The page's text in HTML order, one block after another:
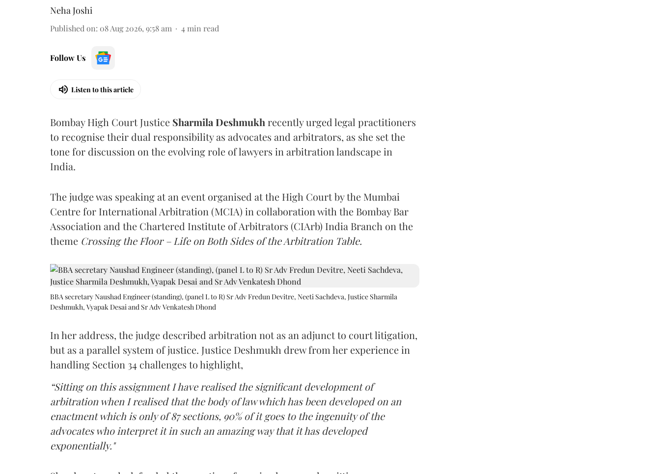
Neha Joshi
Published on: 08 Aug 2026, 9:58 am 4 min read
Follow Us
Listen to this article
Bombay High Court Justice Sharmila Deshmukh recently urged legal practitioners
to recognise their dual responsibility as advocates and arbitrators, as she set the
tone for discussion on the evolving role of lawyers in arbitration landscape in
India.
The judge was speaking at an event organised at the High Court by the Mumbai
Centre for International Arbitration (MCIA) in collaboration with the Bombay Bar
Association and the Chartered Institute of Arbitrators (CIArb) India Branch on the
theme Crossing the Floor – Life on Both Sides of the Arbitration Table.
BBA secretary Naushad Engineer (standing), (panel L to R) Sr Adv Fredun Devitre, Neeti Sachdeva, Justice Sharmila
Deshmukh, Vyapak Desai and Sr Adv Venkatesh Dhond
In her address, the judge described arbitration not as an adjunct to court litigation,
but as a parallel system of justice. Justice Deshmukh drew from her experience in
handling Section 34 challenges to highlight,
“Sitting on this assignment I have realised the significant development of
arbitration when I realised that the body of law which has been developed on an
enactment which is only of 87 sections, 90% of it goes to the ingenuity of the
advocates who interpret it in such an amazing way that it has developed
exponentially."